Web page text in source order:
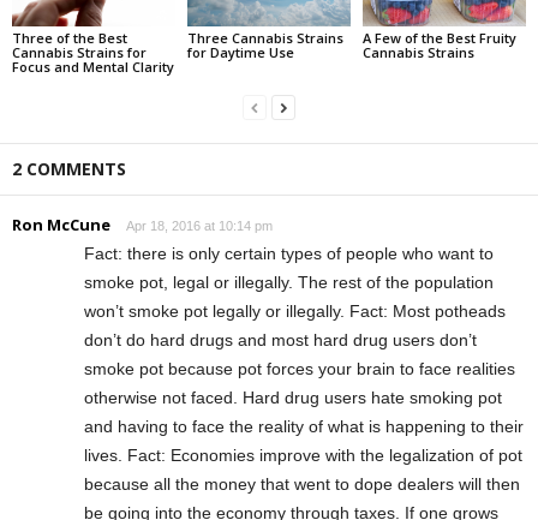
Three of the Best
Cannabis Strains for
Focus and Mental Clarity
Three Cannabis Strains
for Daytime Use
A Few of the Best Fruity
Cannabis Strains
2 COMMENTS
Ron McCune Apr 18, 2016 at 10:14 pm
Fact: there is only certain types of people who want to
smoke pot, legal or illegally. The rest of the population
won’t smoke pot legally or illegally. Fact: Most potheads
don’t do hard drugs and most hard drug users don’t
smoke pot because pot forces your brain to face realities
otherwise not faced. Hard drug users hate smoking pot
and having to face the reality of what is happening to their
lives. Fact: Economies improve with the legalization of pot
because all the money that went to dope dealers will then
be going into the economy through taxes. If one grows